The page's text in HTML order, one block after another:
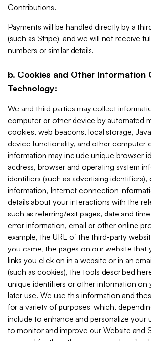
Contributions.
Payments will be handled directly by a
(such as Stripe), and we will not receive
numbers or similar details.
b. Cookies and Other Information
Technology:
We and third parties may collect
computer or other device by automated
cookies, web beacons, local storage,
device functionality, and other computer
information may include unique browser
address, browser and operating system
identifiers (such as advertising identifiers),
information, Internet connection
details about your interactions with the
such as referring/exit pages, date and
error information, email or other online
example, the URL of the third-party
you came, the pages on our website that
links you click on in a website or in an
(such as cookies), the tools described
unique identifiers or other information on
later use. We use this information and
for a variety of purposes, which,
include to enhance and personalize your
to monitor and improve our Website and